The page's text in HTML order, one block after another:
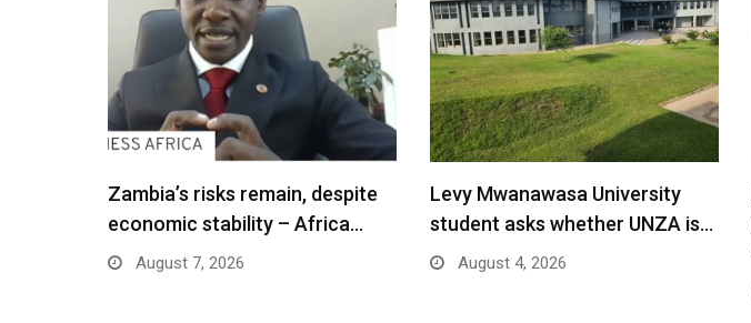
Zambia’s risks remain, despite
economic stability – Africa…
August 7, 2026
Levy Mwanawasa University
student asks whether UNZA is…
August 4, 2026